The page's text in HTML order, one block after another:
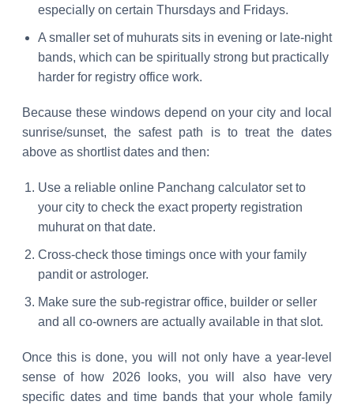
especially on certain Thursdays and Fridays.
A smaller set of muhurats sits in evening or late-night
bands, which can be spiritually strong but practically
harder for registry office work.
Because these windows depend on your city and local
sunrise/sunset, the safest path is to treat the dates
above as shortlist dates and then:
Use a reliable online Panchang calculator set to
your city to check the exact property registration
muhurat on that date.
Cross-check those timings once with your family
pandit or astrologer.
Make sure the sub-registrar office, builder or seller
and all co-owners are actually available in that slot.
Once this is done, you will not only have a year-level
sense of how 2026 looks, you will also have very
specific dates and time bands that your whole family